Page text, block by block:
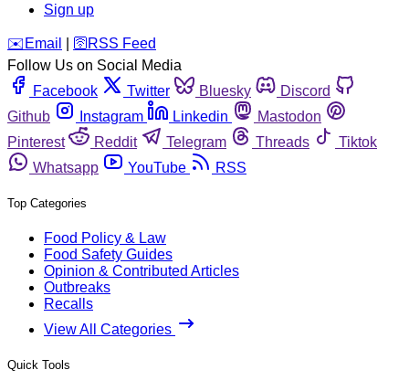
Sign up
️✉️ Email 🛜 RSS Feed
Follow Us on Social Media
Facebook
Twitter Bluesky
Discord
Github
Instagram Linkedin
Mastodon
Pinterest
Reddit Telegram Threads
Tiktok
Whatsapp
YouTube RSS
Top Categories
Food Policy & Law
Food Safety Guides
Opinion & Contributed Articles
Outbreaks
Recalls
View All Categories
Quick Tools